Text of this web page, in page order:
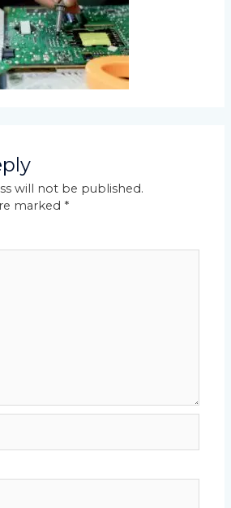
will not be published.
marked *